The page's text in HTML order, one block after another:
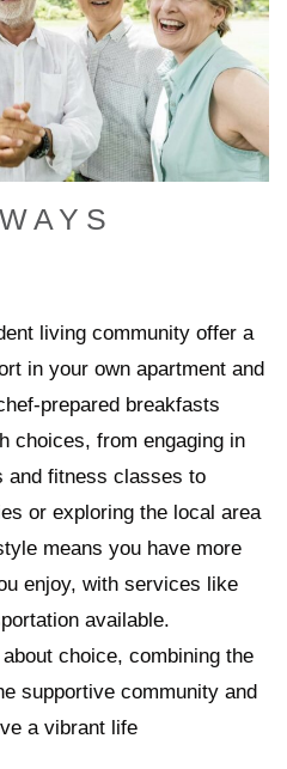
living community offer a
in your own apartment and
prepared breakfasts
choices, from engaging in
and fitness classes to
or exploring the local area
means you have more
enjoy, with services like
available.
choice, combining the
supportive community and
a vibrant life